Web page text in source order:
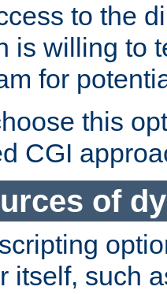
to the
is willing to
for
this
CGI
of
itself, such